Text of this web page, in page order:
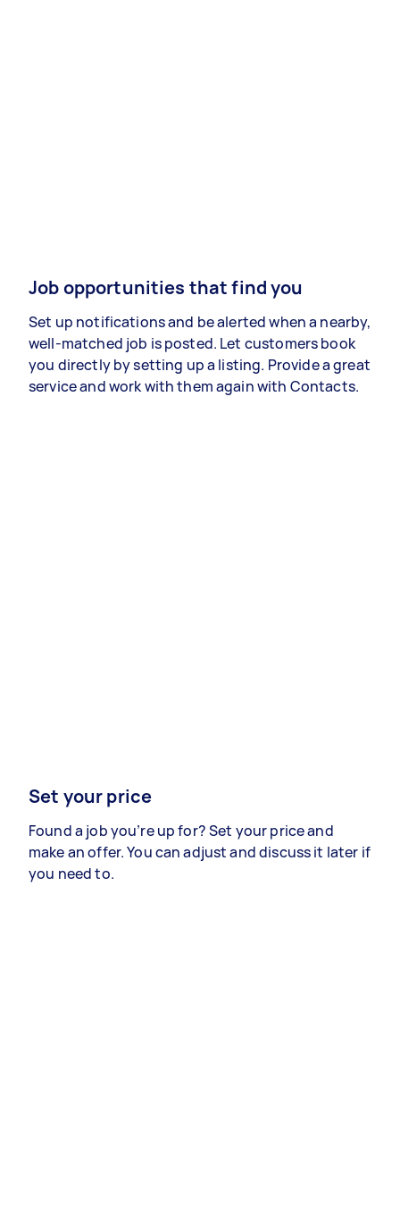
Job opportunities that find you
Set up notifications and be alerted when a nearby,
well-matched job is posted. Let customers book
you directly by setting up a listing. Provide a great
service and work with them again with Contacts.
Set your price
Found a job you’re up for? Set your price and
make an offer. You can adjust and discuss it later if
you need to.